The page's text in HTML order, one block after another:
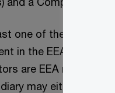
one of the directors
in the EEA. If none
are EEA resident,
may either take